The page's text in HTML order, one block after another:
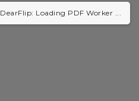
DearFlip: Loading PDF Worker ...